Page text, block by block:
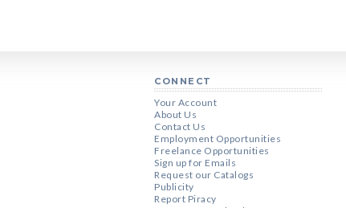
CONNECT
Your Account
About Us
Contact Us
Employment Opportunities
Freelance Opportunities
Sign up for Emails
Request our Catalogs
Publicity
Report Piracy